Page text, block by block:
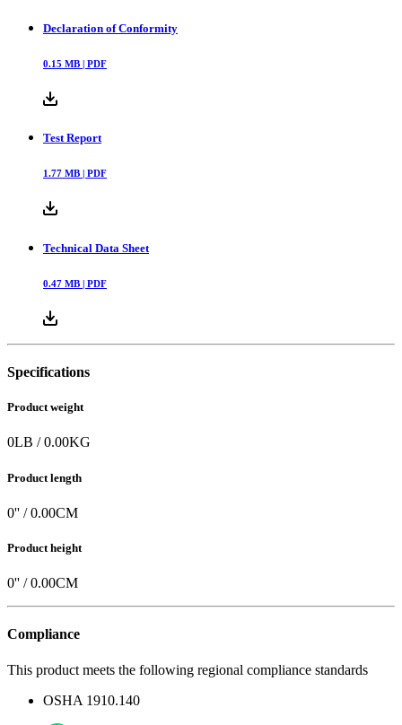
Declaration of Conformity
0.15 MB | PDF
Test Report
1.77 MB | PDF
Technical Data Sheet
0.47 MB | PDF
Specifications
Product weight
0LB /0.00KG
Product length
0'' /0.00CM
Product height
0'' /0.00CM
Compliance
This product meets the following regional compliance standards
OSHA 1910.140